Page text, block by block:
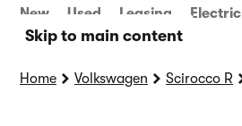
Skip to main content
New Used Leasing Electric
Home Volkswagen Scirocco R